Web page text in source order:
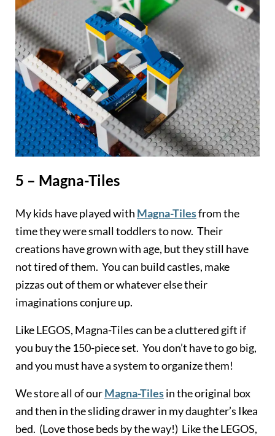
5 – Magna-Tiles
My kids have played with Magna-Tilesfrom the
time they were small toddlers to now. Their
creations have grown with age, but they still have
not tired of them. You can build castles, make
pizzas out of them or whatever else their
imaginations conjure up.
Like LEGOS, Magna-Tiles can be a cluttered gift if
you buy the 150-piece set. You don’t have to go big,
and you must have a system to organize them!
We store all of ourMagna-Tilesin the original box
and then in the sliding drawer in my daughter’s Ikea
bed. (Love those beds by the way!) Like the LEGOS,